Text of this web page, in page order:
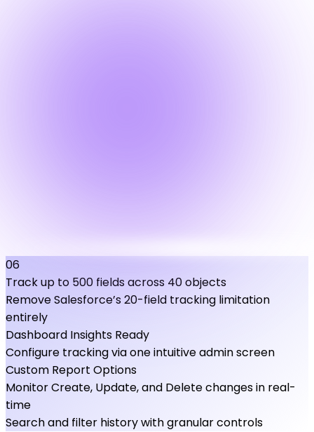
06
Track up to 500 fields across 40 objects
Remove Salesforce’s 20-field tracking limitation
entirely
Dashboard Insights Ready
Configure tracking via one intuitive admin screen
Custom Report Options
Monitor Create, Update, and Delete changes in real-
time
Search and filter history with granular controls